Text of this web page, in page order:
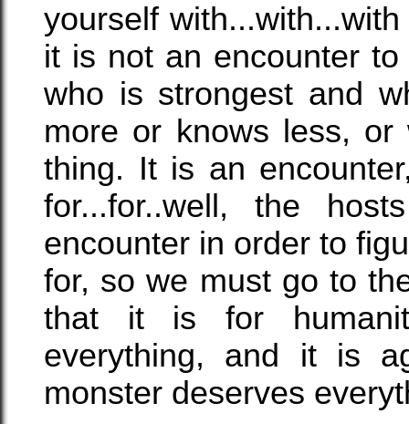
yourself
it is not an encounter
who is strongest and
more or knows less,
thing. It is an
for...for..well, the
encounter in order to
for, so we must go to
that it is for
everything, and it is
monster deserves